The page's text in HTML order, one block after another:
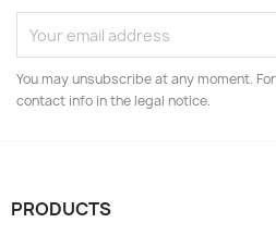
You may unsubscribe at any moment.
contact info in the legal notice.
PRODUCTS